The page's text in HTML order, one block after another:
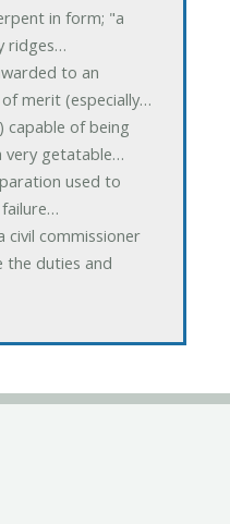
in form; "a
ridges…
to an
merit (especially…
capable of being
very getatable…
used to
civil commissioner
the duties and